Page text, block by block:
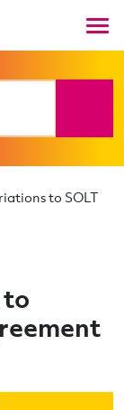
to SOLT